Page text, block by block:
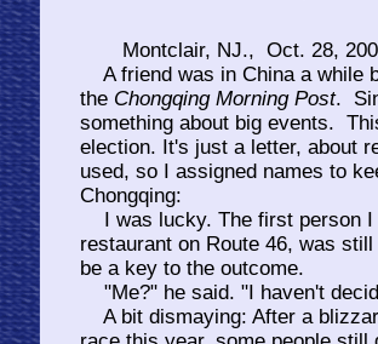
Montclair, NJ., Oct. 28,
A friend was in China a while
the Chongqing Morning Post.
something about big events.
election. It's just a letter, about
used, so I assigned names to
Chongqing:
I was lucky. The first person I
restaurant on Route 46, was
be a key to the outcome.
"Me?" he said. "I haven't
A bit dismaying: After a